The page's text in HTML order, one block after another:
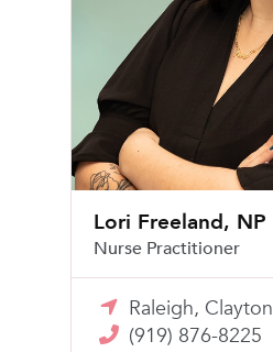
Lori Freeland, NP
Nurse Practitioner
Raleigh, Clayton
(919) 876-8225